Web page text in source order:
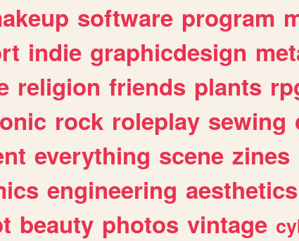
software program
indie graphicdesign
religion friends plants
rock roleplay sewing
everything scene zines
engineering aesthetics
beauty photos vintage